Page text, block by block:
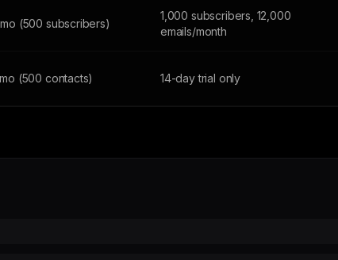
(500 subscribers)
1,000 subscribers, 12,000
emails/month
(500 contacts) 14-day trial only